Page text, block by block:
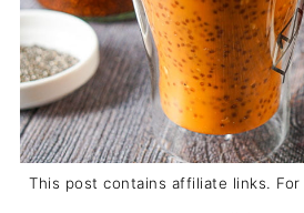
This post contains affiliate links.